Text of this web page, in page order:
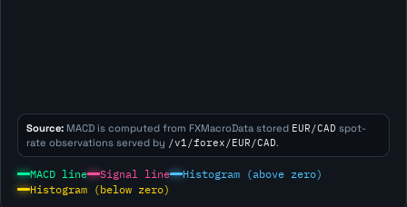
Source: MACD is computed from FXMacroData stored EUR/CAD spot-
rate observations served by /v1/forex/EUR/CAD.
MACD line Signal line
Histogram (above zero)
Histogram (below zero)